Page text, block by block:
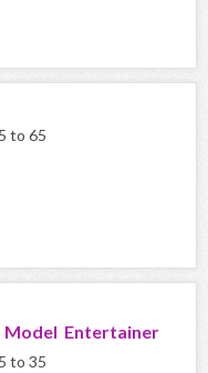
to 65
Entertainer
to 35